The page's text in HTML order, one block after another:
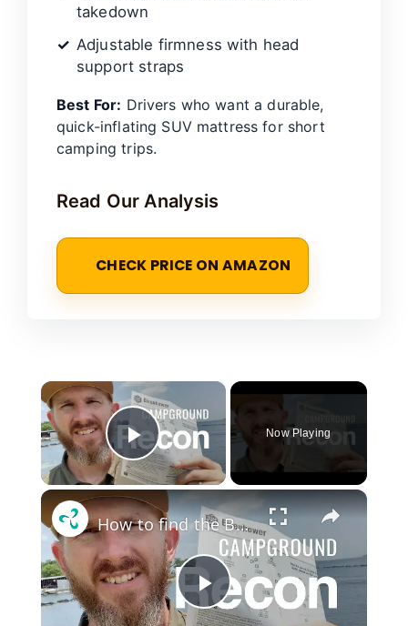
takedown
Adjustable firmness with head
support straps
Best For: Drivers who want a durable,
quick-inflating SUV mattress for short
camping trips.
Read Our Analysis
CHECK PRICE ON AMAZON
×
Play Video
Now Playing
×
P
How to find the BEST camp spot in a campground